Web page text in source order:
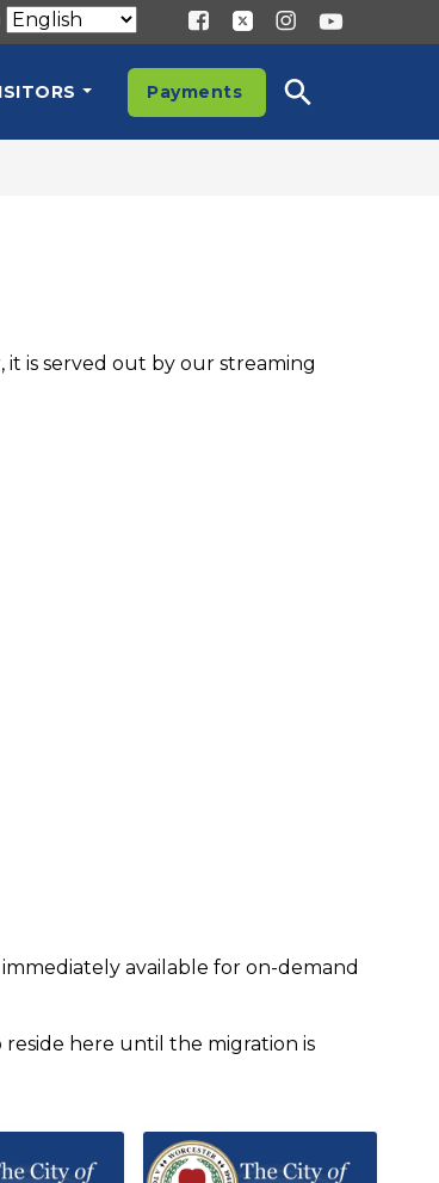
Payments
it is served out by our streaming
available for on-demand
here until the migration is